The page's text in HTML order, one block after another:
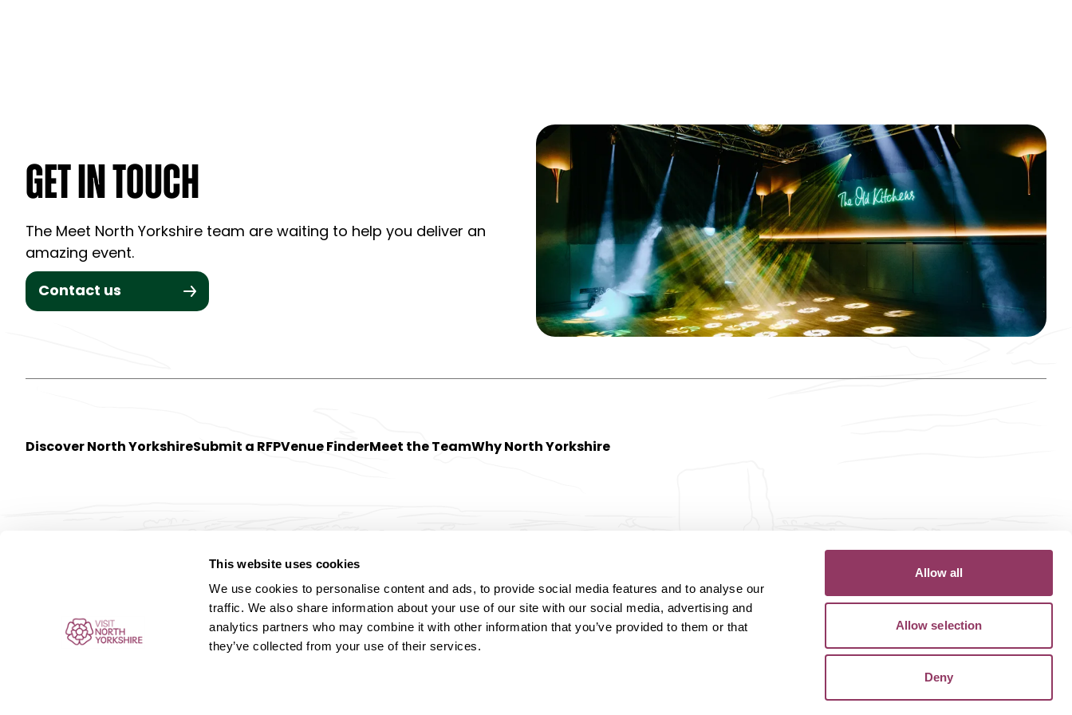
This website uses cookies
We use cookies to personalise content and ads, to provide social media features and to analyse our
traffic. We also share information about your use of our site with our social media, advertising and
analytics partners who may combine it with other information that you’ve provided to them or that
they’ve collected from your use of their services.
Allow all
Allow selection
Deny
GET IN TOUCH
The Meet North Yorkshire team are waiting to help you deliver an
amazing event.
Contact us
Discover North YorkshireSubmit a RFPVenue FinderMeet the TeamWhy North Yorkshire